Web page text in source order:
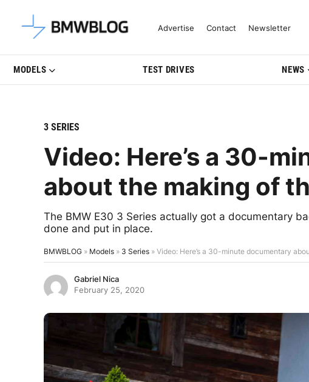
Latest BMW News, Reviews & Model
Advertise Contact Newsletter
MODELS TEST DRIVES NEWS
3 SERIES
Video: Here’s a 30-
about the making of
The BMW E30 3 Series actually got a documentary
done and put in place.
BMWBLOG » Models » 3 Series » Video: Here’s a 30-minute documentary
Gabriel Nica
February 25, 2020